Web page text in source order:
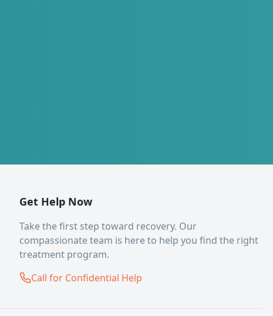
Get Help Now
Take the first step toward recovery. Our
compassionate team is here to help you find the right
treatment program.
Call for Confidential Help